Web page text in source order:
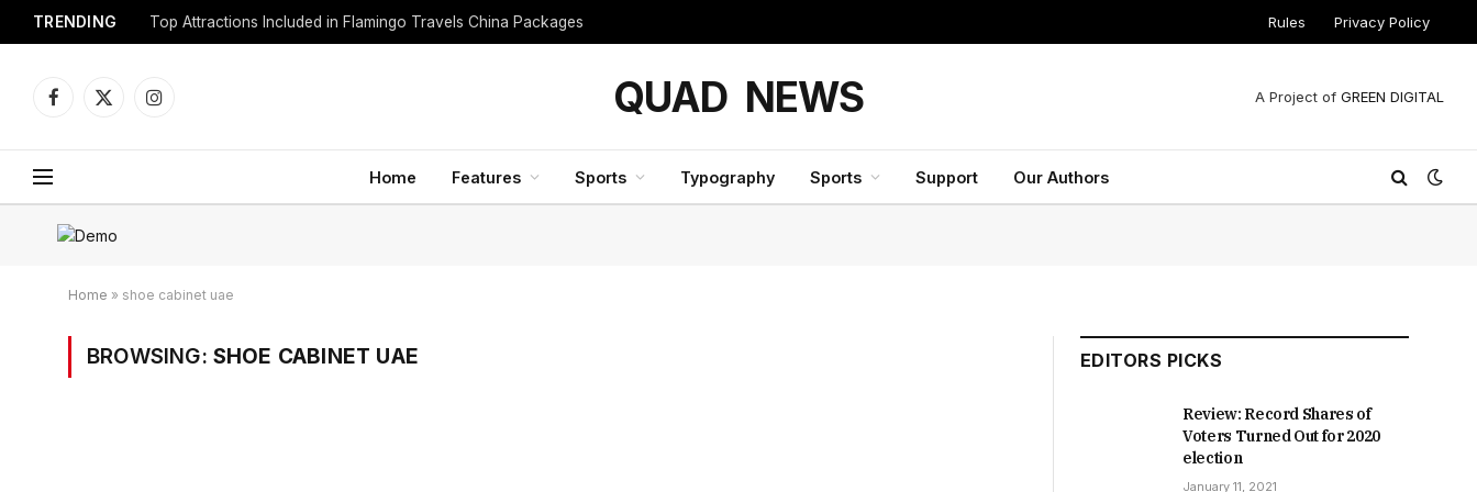
TRENDING Top Attractions Included in Flamingo Travels China Packages Rules Privacy Policy
Facebook
X
Instagram QUAD NEWS A Project of GREEN DIGITAL
Home Features Sports Typography Sports Support Our Authors
Home » shoe cabinet uae
BROWSING: SHOE CABINET UAE EDITORS PICKS
Review: Record Shares of
Voters Turned Out for 2020
election
January 11, 2021